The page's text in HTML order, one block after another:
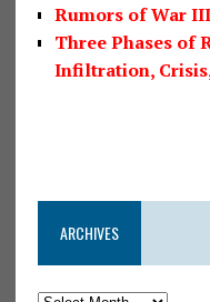
Rumors of War
Three Phases of
Infiltration,
ARCHIVES